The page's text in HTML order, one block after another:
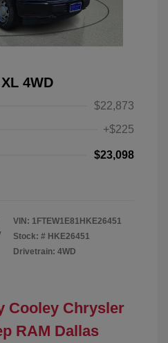
4WD
$22,873
+$225
$23,098
VIN: 1FTEW1E81HKE26451
Stock: # HKE26451
Drivetrain: 4WD
Cooley Chrysler
RAM Dallas